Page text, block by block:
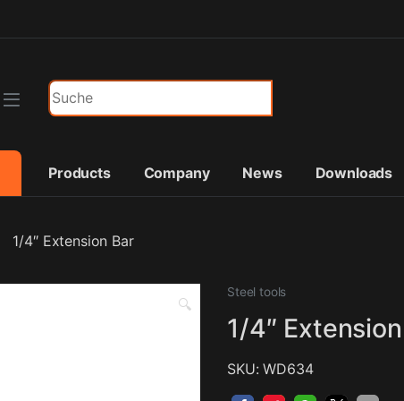
Search for:
Products Company News Downloads
1/4″ Extension Bar
🔍
Steel tools
1/4″
SKU: WD634